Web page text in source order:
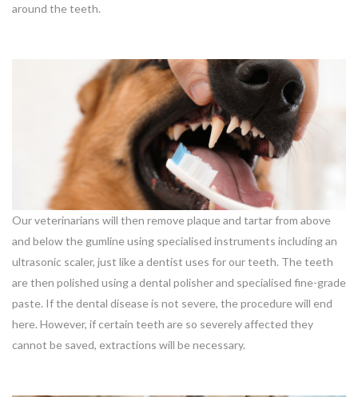
around the teeth.
Our veterinarians will then remove plaque and tartar from above
and below the gumline using specialised instruments including an
ultrasonic scaler, just like a dentist uses for our teeth. The teeth
are then polished using a dental polisher and specialised fine-grade
paste. If the dental disease is not severe, the procedure will end
here. However, if certain teeth are so severely affected they
cannot be saved, extractions will be necessary.